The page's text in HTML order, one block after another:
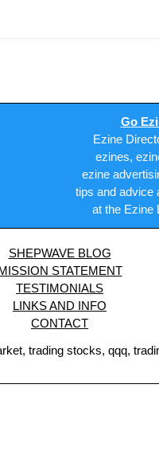
Go
Ezine
ezines,
ezine
tips and advice
at the Ezine
SHEPWAVE BLOG
STATEMENT
TESTIMONIALS
LINKS AND INFO
CONTACT
trading stocks, qqq,